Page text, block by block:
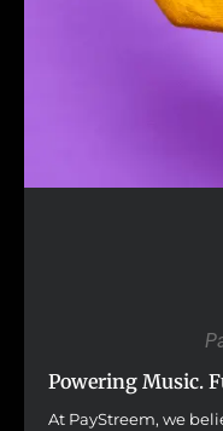
Powering Music.
At PayStreem, we